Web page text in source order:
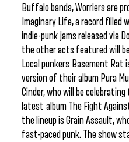
Buffalo bands, Worriers are
Imaginary Life, a record filled
indie-punk jams released via
the other acts featured will
Local punkers Basement Rat
version of their album Pura
Cinder, who will be
latest album The Fight
the lineup is Grain Assault,
fast-paced punk. The show